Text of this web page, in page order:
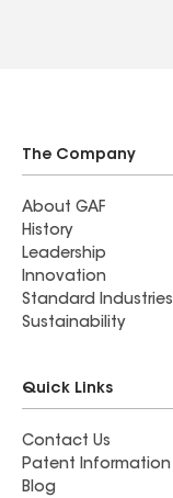
The Company
About GAF
History
Leadership
Innovation
Standard Industries
Sustainability
Quick Links
Contact Us
Patent Information
Blog